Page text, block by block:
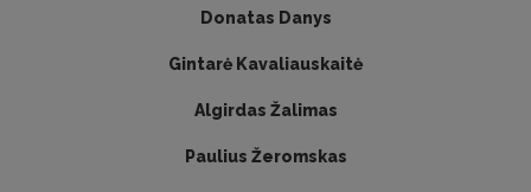
Donatas Danys
Gintarė Kavaliauskaitė
Algirdas Žalimas
Paulius Žeromskas